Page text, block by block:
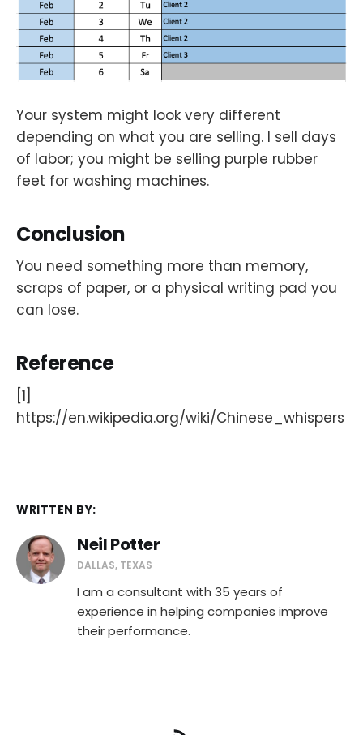
Your system might look very different
depending on what you are selling. I sell days
of labor; you might be selling purple rubber
feet for washing machines.
Conclusion
You need something more than memory,
scraps of paper, or a physical writing pad you
can lose.
Reference
[1]
https://en.wikipedia.org/wiki/Chinese_whispers
WRITTEN BY:
Neil Potter
DALLAS, TEXAS
I am a consultant with 35 years of
experience in helping companies improve
their performance.